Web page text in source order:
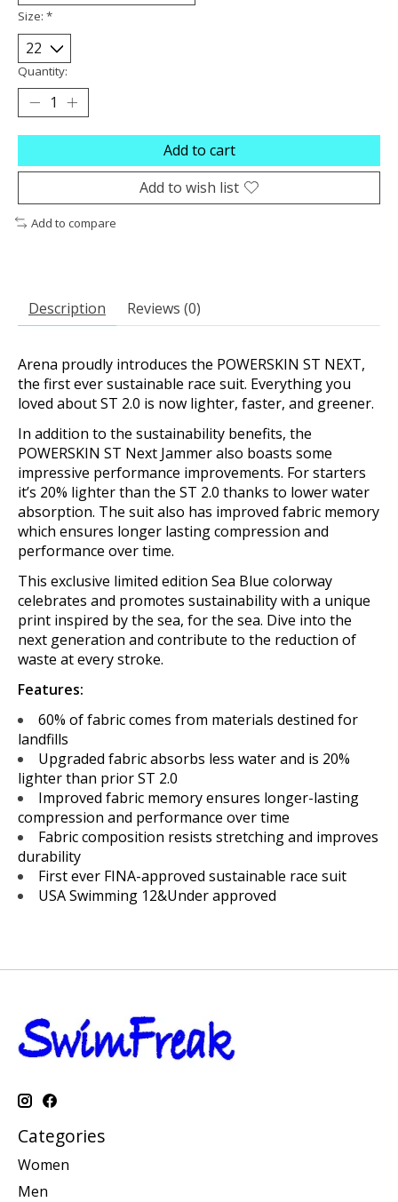
Size: *
Quantity:
Add to cart
Add to wish list
Add to compare
Description Reviews (0)
Arena proudly introduces the POWERSKIN ST NEXT,
the first ever sustainable race suit. Everything you
loved about ST 2.0 is now lighter, faster, and greener.
In addition to the sustainability benefits, the
POWERSKIN ST Next Jammer also boasts some
impressive performance improvements. For starters
it’s 20% lighter than the ST 2.0 thanks to lower water
absorption. The suit also has improved fabric memory
which ensures longer lasting compression and
performance over time.
This exclusive limited edition Sea Blue colorway
celebrates and promotes sustainability with a unique
print inspired by the sea, for the sea. Dive into the
next generation and contribute to the reduction of
waste at every stroke.
Features:
60% of fabric comes from materials destined for
landfills
Upgraded fabric absorbs less water and is 20%
lighter than prior ST 2.0
Improved fabric memory ensures longer-lasting
compression and performance over time
Fabric composition resists stretching and improves
durability
First ever FINA-approved sustainable race suit
USA Swimming 12&Under approved
Categories
Women
Men